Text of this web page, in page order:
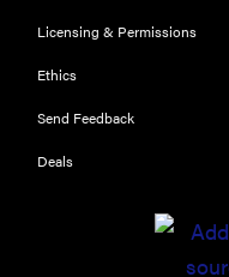
Licensing & Permissions
Ethics
Send Feedback
Deals